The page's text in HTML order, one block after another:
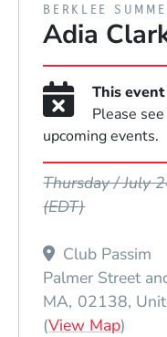
BERKLEE
Adia
This
Please
upcoming events.
Thursday / July
(EDT)
Club Passim
Palmer Street
MA 02138
(View Map)